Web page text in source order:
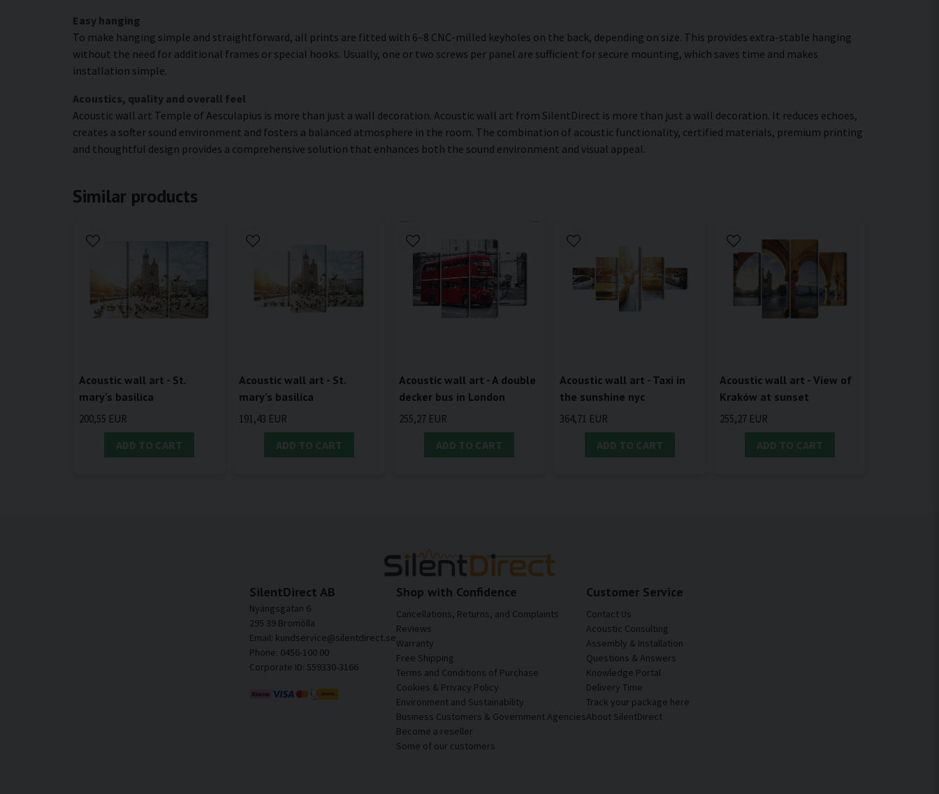
Easy hanging
To make hanging simple and straightforward, all prints are fitted with 6–8 CNC-milled keyholes on the back, depending on size. This provides extra-stable hanging
without the need for additional frames or special hooks. Usually, one or two screws per panel are sufficient for secure mounting, which saves time and makes
installation simple.
Acoustics, quality and overall feel
Acoustic wall art Temple of Aesculapius is more than just a wall decoration. Acoustic wall art from SilentDirect is more than just a wall decoration. It reduces echoes,
creates a softer sound environment and fosters a balanced atmosphere in the room. The combination of acoustic functionality, certified materials, premium printing
and thoughtful design provides a comprehensive solution that enhances both the sound environment and visual appeal.
Similar products
Acoustic wall art - St.
mary's basilica
200,55 EUR
ADD TO CART
Acoustic wall art - St.
mary's basilica
191,43 EUR
ADD TO CART
Acoustic wall art - A double
decker bus in London
255,27 EUR
ADD TO CART
Acoustic wall art - Taxi in
the sunshine nyc
364,71 EUR
ADD TO CART
Acoustic wall art - View of
Kraków at sunset
255,27 EUR
ADD TO CART
SilentDirect AB
Nyängsgatan 6
295 39 Bromölla
Email: kundservice@silentdirect.se
Phone: 0456-100 00
Corporate ID: 559330-3166
Shop with Confidence
Cancellations, Returns, and Complaints
Reviews
Warranty
Free Shipping
Terms and Conditions of Purchase
Cookies & Privacy Policy
Environment and Sustainability
Business Customers & Government Agencies
Become a reseller
Some of our customers
Customer Service
Contact Us
Acoustic Consulting
Assembly & Installation
Questions & Answers
Knowledge Portal
Delivery Time
Track your package here
About SilentDirect